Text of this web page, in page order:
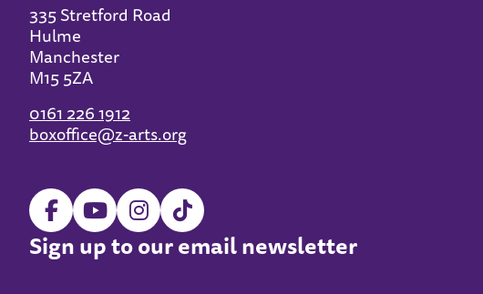
335 Stretford Road
Hulme
Manchester
M15 5ZA
0161 226 1912
boxoffice@z-arts.org
Sign up to our email newsletter